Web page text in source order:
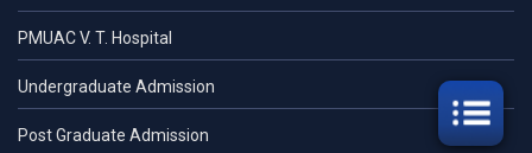
PMUAC V. T. Hospital
Undergraduate Admission
Post Graduate Admission